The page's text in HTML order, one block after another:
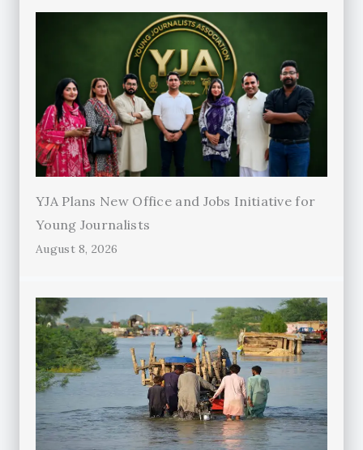
YJA Plans New Office and Jobs Initiative for
Young Journalists
August 8, 2026